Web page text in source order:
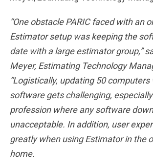
“One obstacle PARIC faced with an
Estimator setup was keeping the
date with a large estimator group,”
Meyer, Estimating Technology
“Logistically, updating 50
software gets challenging,
profession where any software
unacceptable. In addition, user
greatly when using Estimator in the
home.